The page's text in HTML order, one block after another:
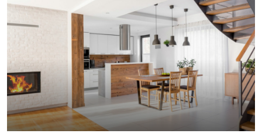
$459,000
Luxury home for sale
100 Chopin Plaza, Miami, FL 33131, USA
4 1200 Sq Ft
SINGLE FAMILY HOME